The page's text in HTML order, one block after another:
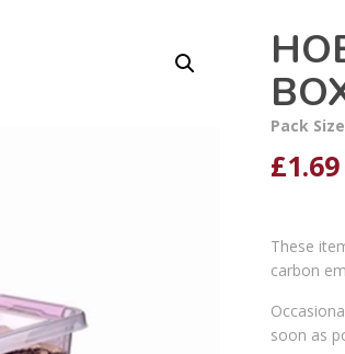
Pack
£1.69
These
carbon
soon as